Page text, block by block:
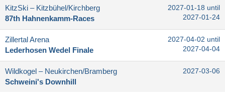
KitzSki – Kitzbühel/​Kirchberg
87th Hahnenkamm-Races
2027-01-18 until
2027-01-24
Zillertal Arena
Lederhosen Wedel Finale
2027-04-02 until
2027-04-04
Wildkogel – Neukirchen/​Bramberg
Schweini's Downhill
2027-03-06